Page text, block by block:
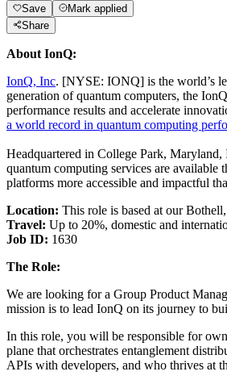
Save
Mark applied
Share
About IonQ:
IonQ, Inc. [NYSE: IONQ] is the world’s
generation of quantum computers, the
performance results and accelerate
a world record in quantum computing
Headquartered in College Park,
quantum computing services are available
platforms more accessible and impactful
Location: This role is based at our
Travel: Up to 20%, domestic and
Job ID: 1630
The Role:
We are looking for a Group Product
mission is to lead IonQ on its journey to
In this role, you will be responsible for
plane that orchestrates entanglement
APIs with developers, and who thrives at